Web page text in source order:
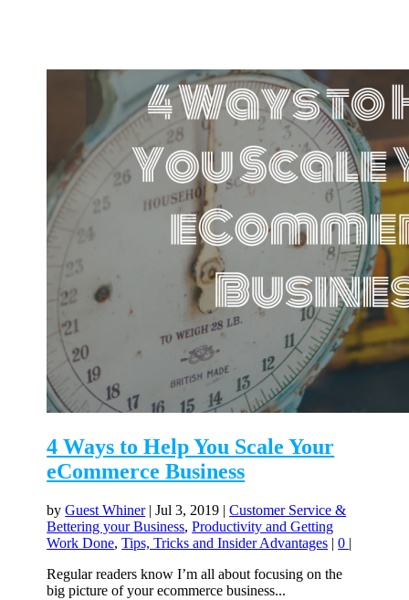
4 Ways to Help You Scale Your
eCommerce Business
byGuest Whiner|Jul 3, 2019 |Customer Service &
Bettering your Business,Productivity and Getting
Work Done,Tips, Tricks and Insider Advantages |0 |
Regular readers know I’m all about focusing on the
big picture of your ecommerce business...